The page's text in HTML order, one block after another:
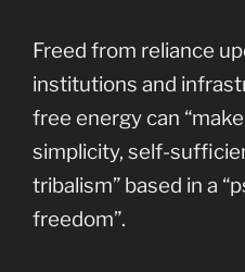
Freed from reliance
institutions and
free energy can
simplicity, self-
tribalism” based in a
freedom”.